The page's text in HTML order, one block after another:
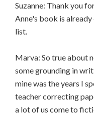
Suzanne: Thank you
Anne's book is already
list.
Marva: So true about
some grounding in
mine was the years I
teacher correcting
a lot of us come to